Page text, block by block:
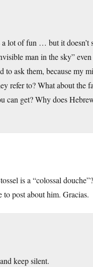
lot of fun … but it
man in the sky”
to ask them, because my
refer to? What about the
can get? Why does
is a “colossal
post about him. Gracias.
keep silent.